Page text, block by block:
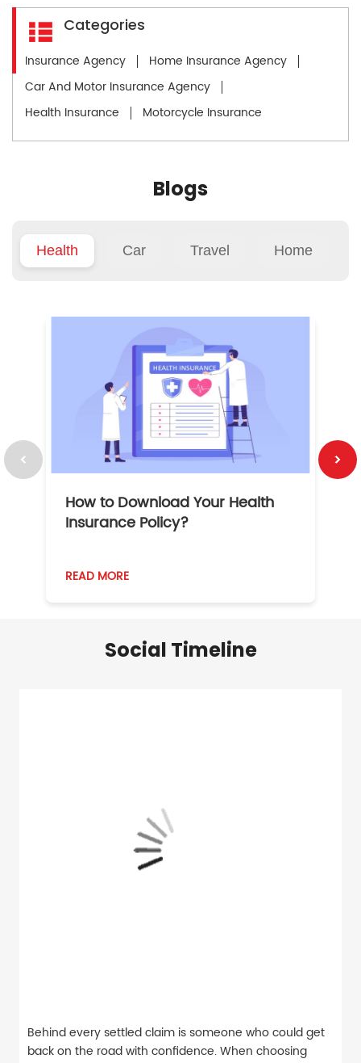
Categories
Insurance Agency
Home Insurance Agency
Car And Motor Insurance Agency
Health Insurance
Motorcycle Insurance
Blogs
Health Car Travel Home
How to Download Your Health
Insurance Policy?
READ MORE
Social Timeline
Behind every settled claim is someone who could get
back on the road with confidence. When choosing